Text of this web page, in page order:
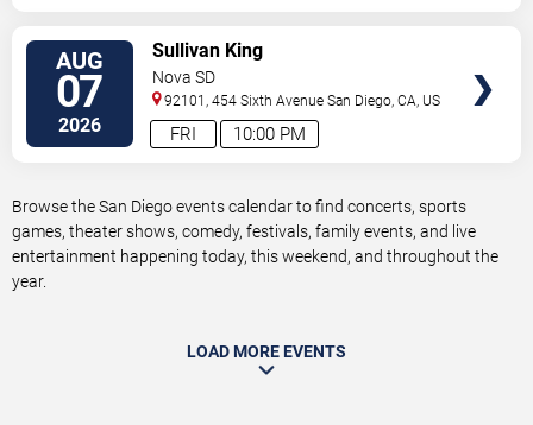
AUG
07
2026 10:00 PM
FRI
Sullivan King
Nova SD
92101, 454 Sixth Avenue San Diego,CA, US
Browse the San Diego events calendar to find concerts, sports
games, theater shows, comedy, festivals, family events, and live
entertainment happening today, this weekend, and throughout the
year.
LOAD MORE EVENTS